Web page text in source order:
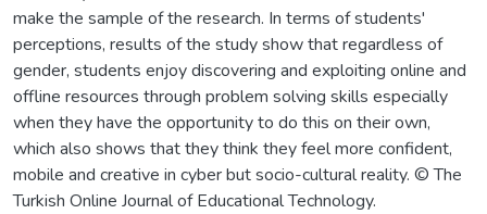
make the sample of the research. In terms of students'
perceptions, results of the study show that regardless of
gender, students enjoy discovering and exploiting online and
offline resources through problem solving skills especially
when they have the opportunity to do this on their own,
which also shows that they think they feel more confident,
mobile and creative in cyber but socio-cultural reality. © The
Turkish Online Journal of Educational Technology.